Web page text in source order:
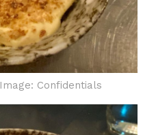
Image: Confidentials